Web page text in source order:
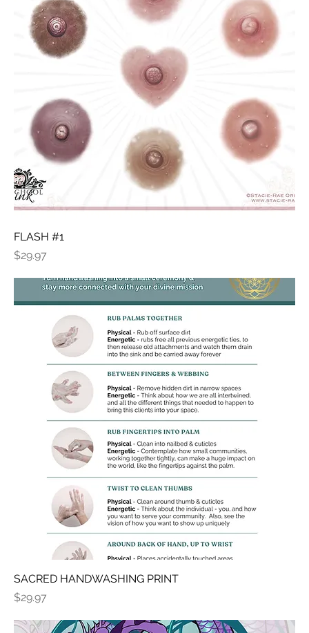
FLASH #1
Price
$29.97
SACRED HANDWASHING PRINT
Price
$29.97